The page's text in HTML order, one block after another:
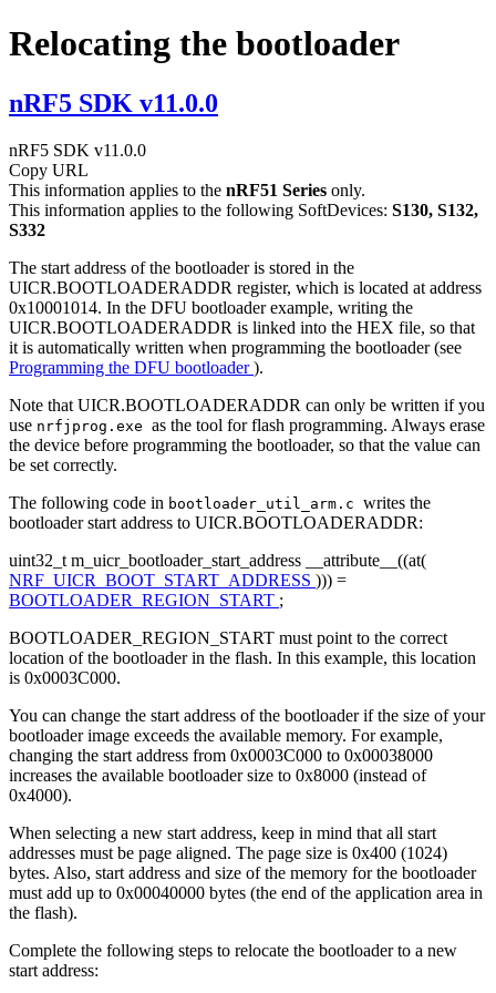
Relocating the bootloader
nRF5 SDK v11.0.0
nRF5 SDK v11.0.0
Copy URL
This information applies to the nRF51 Series only.
This information applies to the following SoftDevices: S130, S132,
S332
The start address of the bootloader is stored in the
UICR.BOOTLOADERADDR register, which is located at address
0x10001014. In the DFU bootloader example, writing the
UICR.BOOTLOADERADDR is linked into the HEX file, so that
it is automatically written when programming the bootloader (see
Programming the DFU bootloader).
Note that UICR.BOOTLOADERADDR can only be written if you
use nrfjprog.exe as the tool for flash programming. Always erase
the device before programming the bootloader, so that the value can
be set correctly.
The following code in bootloader_util_arm.c writes the
bootloader start address to UICR.BOOTLOADERADDR:
uint32_t m_uicr_bootloader_start_address __attribute__((at(
NRF_UICR_BOOT_START_ADDRESS ))) =
BOOTLOADER_REGION_START ;
BOOTLOADER_REGION_START must point to the correct
location of the bootloader in the flash. In this example, this location
is 0x0003C000.
You can change the start address of the bootloader if the size of your
bootloader image exceeds the available memory. For example,
changing the start address from 0x0003C000 to 0x00038000
increases the available bootloader size to 0x8000 (instead of
0x4000).
When selecting a new start address, keep in mind that all start
addresses must be page aligned. The page size is 0x400 (1024)
bytes. Also, start address and size of the memory for the bootloader
must add up to 0x00040000 bytes (the end of the application area in
the flash).
Complete the following steps to relocate the bootloader to a new
start address: